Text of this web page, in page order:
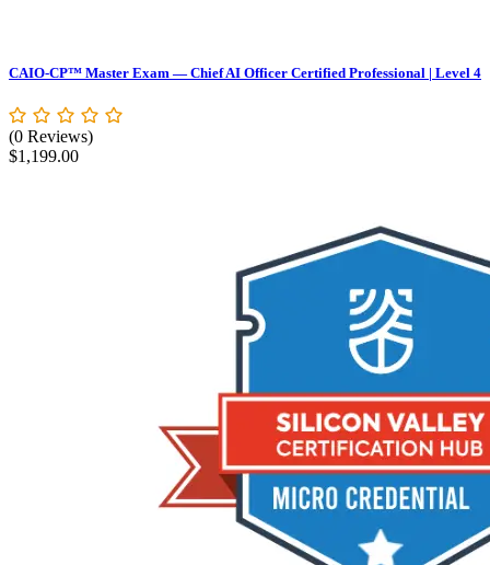
CAIO-CP™ Master Exam — Chief AI Officer Certified Professional | Level 4
(0 Reviews)
$1,199.00